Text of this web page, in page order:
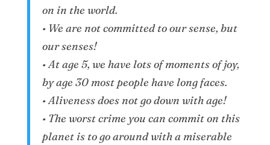
on in the world.
• We are not committed to our sense, but
our senses!
• At age 5, we have lots of moments of joy,
by age 30 most people have long faces.
• Aliveness does not go down with age!
• The worst crime you can commit on this
planet is to go around with a miserable